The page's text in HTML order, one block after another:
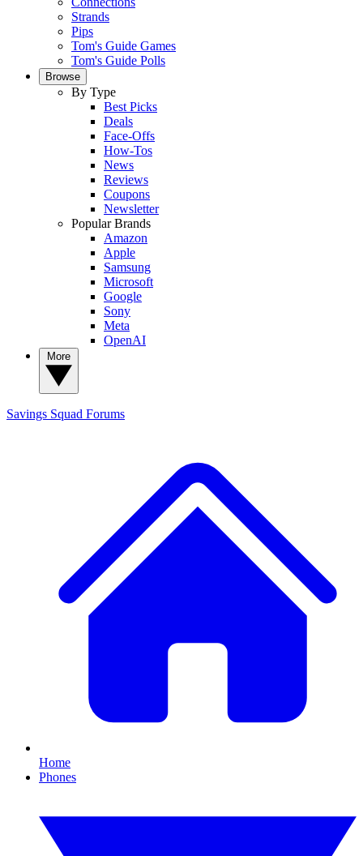
Strands
Pips
Tom's Guide Games
Tom's Guide Polls
Browse
By Type
Best Picks
Deals
Face-Offs
How-Tos
News
Reviews
Coupons
Newsletter
Popular Brands
Amazon
Apple
Samsung
Microsoft
Google
Sony
Meta
OpenAI
Savings Squad Forums
Home
Phones